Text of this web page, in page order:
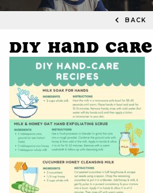
BACK
DIY HAND